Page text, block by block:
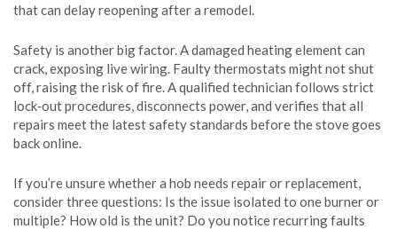
that can delay reopening after a remodel.
Safety is another big factor. A damaged heating element can
crack, exposing live wiring. Faulty thermostats might not shut
off, raising the risk of fire. A qualified technician follows strict
lock‑out procedures, disconnects power, and verifies that all
repairs meet the latest safety standards before the stove goes
back online.
If you’re unsure whether a hob needs repair or replacement,
consider three questions: Is the issue isolated to one burner or
multiple? How old is the unit? Do you notice recurring faults